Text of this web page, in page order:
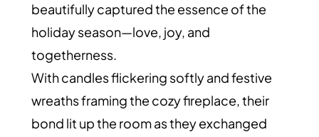
beautifully captured the essence of the
holiday season—love, joy, and
togetherness.
With candles flickering softly and festive
wreaths framing the cozy fireplace, their
bond lit up the room as they exchanged